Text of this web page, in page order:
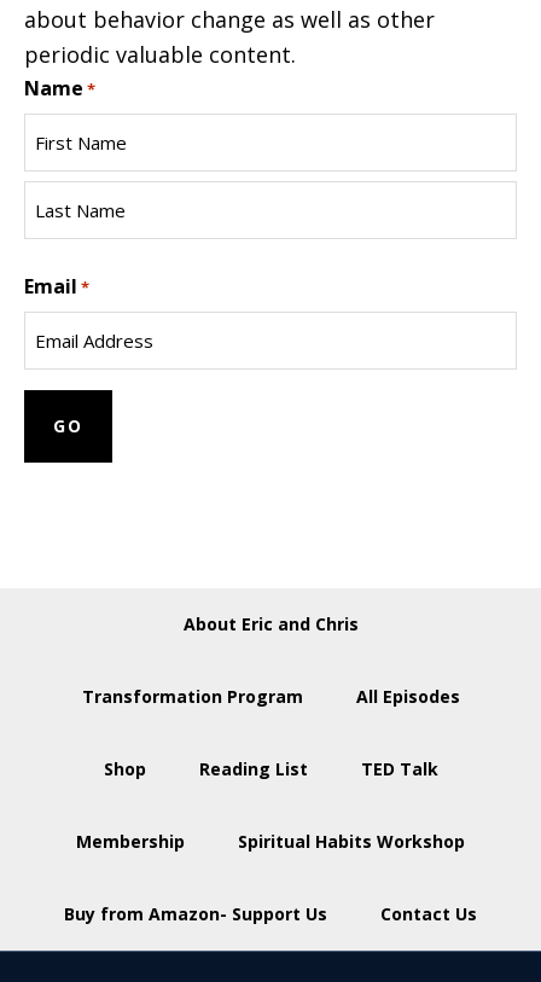
about behavior change as well as other
periodic valuable content.
Name *
First
Name
Name
Email *
About Eric and Chris
Transformation Program All Episodes
Shop Reading List TED Talk
Membership Spiritual Habits Workshop
Buy from Amazon- Support Us Contact Us